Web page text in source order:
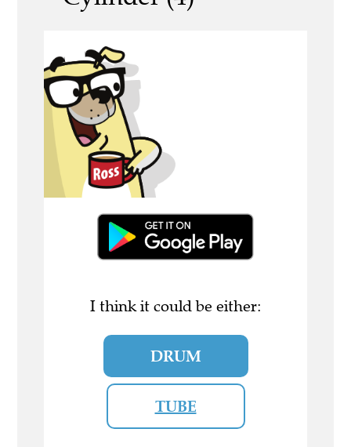
I think it could be either:
DRUM
TUBE